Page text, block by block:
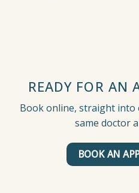
READY FOR AN
Book online, straight into
same doctor
BOOK AN